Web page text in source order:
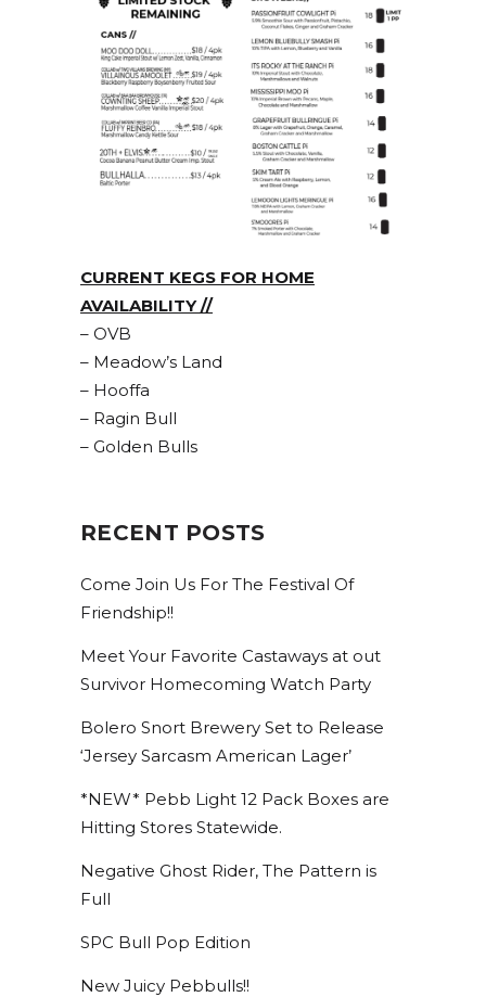
CURRENT KEGS FOR HOME
AVAILABILITY //
– OVB
– Meadow’s Land
– Hooffa
– Ragin Bull
– Golden Bulls
RECENT POSTS
Come Join Us For The Festival Of
Friendship!!
Meet Your Favorite Castaways at out
Survivor Homecoming Watch Party
Bolero Snort Brewery Set to Release
‘Jersey Sarcasm American Lager’
*NEW* Pebb Light 12 Pack Boxes are
Hitting Stores Statewide.
Negative Ghost Rider, The Pattern is
Full
SPC Bull Pop Edition
New Juicy Pebbulls!!